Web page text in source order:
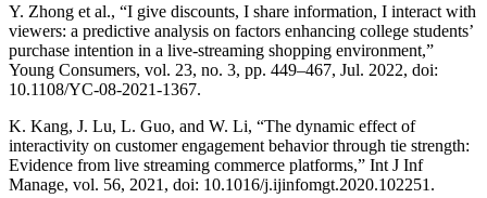
Y. Zhong et al., “I give discounts, I share information, I interact with
viewers: a predictive analysis on factors enhancing college students’
purchase intention in a live-streaming shopping environment,”
Young Consumers, vol. 23, no. 3, pp. 449–467, Jul. 2022, doi:
10.1108/YC-08-2021-1367.
K. Kang, J. Lu, L. Guo, and W. Li, “The dynamic effect of
interactivity on customer engagement behavior through tie strength:
Evidence from live streaming commerce platforms,” Int J Inf
Manage, vol. 56, 2021, doi: 10.1016/j.ijinfomgt.2020.102251.